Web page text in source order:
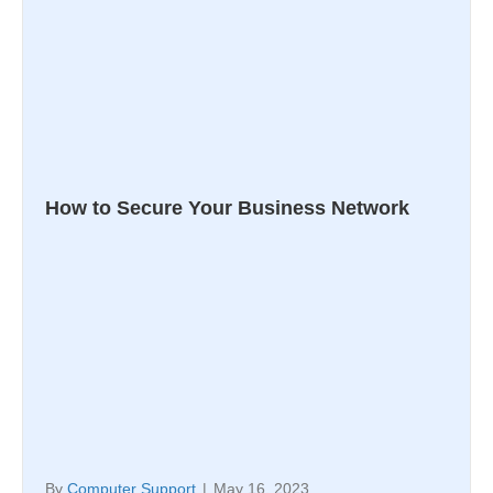
How to Secure Your Business Network
By Computer Support | May 16, 2023